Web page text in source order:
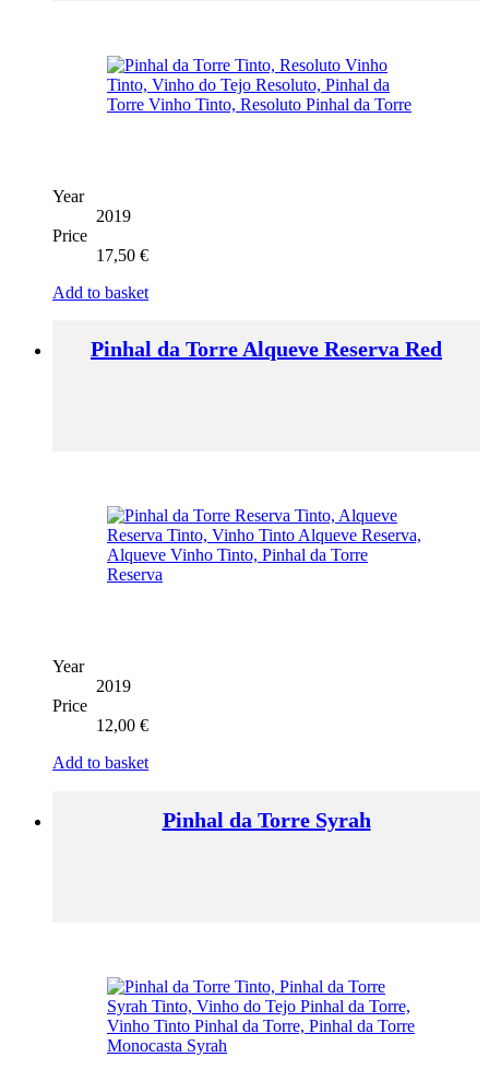
Year
2019
Price
17,50 €
Add to basket
Pinhal da Torre Alqueve Reserva Red
Year
2019
Price
12,00 €
Add to basket
Pinhal da Torre Syrah